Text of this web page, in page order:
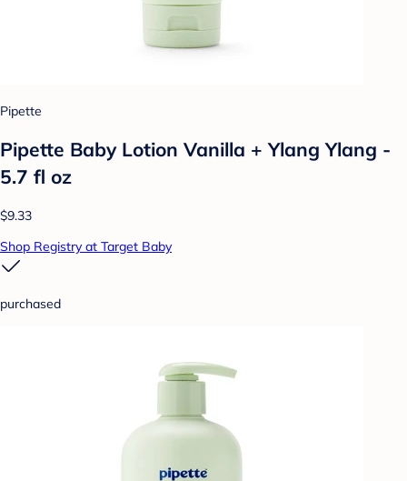
Pipette
Pipette Baby Lotion Vanilla + Ylang Ylang -
5.7 fl oz
$9.33
Shop Registry at Target Baby
purchased